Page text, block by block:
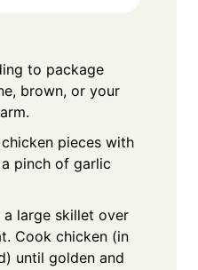
to package
brown, or your
pieces with
pinch of garlic
large skillet over
Cook chicken (in
until golden and